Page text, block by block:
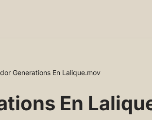
Generations En Lalique.mov
En